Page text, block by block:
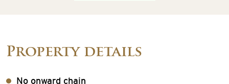
Property details
No onward chain